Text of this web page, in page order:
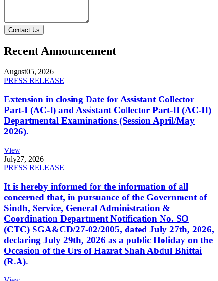
Contact Us
Recent Announcement
August05, 2026
PRESS RELEASE
Extension in closing Date for Assistant Collector
Part-I (AC-I) and Assistant Collector Part-II (AC-II)
Departmental Examinations (Session April/May
2026).
View
July27, 2026
PRESS RELEASE
It is hereby informed for the information of all
concerned that, in pursuance of the Government of
Sindh, Service, General Administration &
Coordination Department Notification No. SO
(CTC) SGA&CD/27-02/2005, dated July 27th, 2026,
declaring July 29th, 2026 as a public Holiday on the
Occasion of the Urs of Hazrat Shah Abdul Bhittai
(R.A).